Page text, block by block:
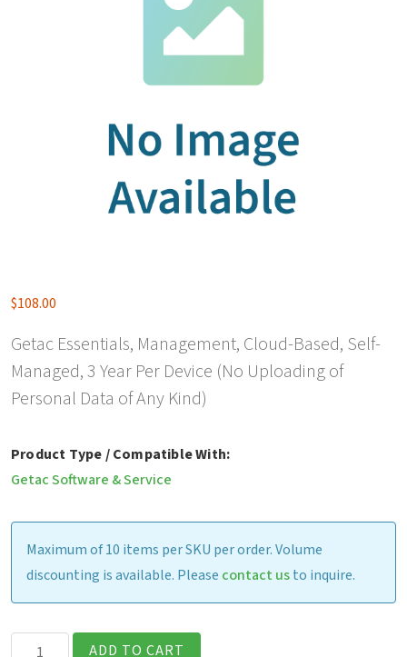
$108.00
Getac Essentials, Management, Cloud-Based, Self-
Managed, 3 Year Per Device (No Uploading of
Personal Data of Any Kind)
Product Type / Compatible With:
Getac Software & Service
Maximum of 10 items per SKU per order. Volume
discounting is available. Please contact usto inquire.
Getac
ADD TO CART